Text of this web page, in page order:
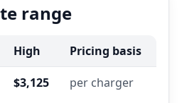
range
High Pricing basis
$3,125 per charger